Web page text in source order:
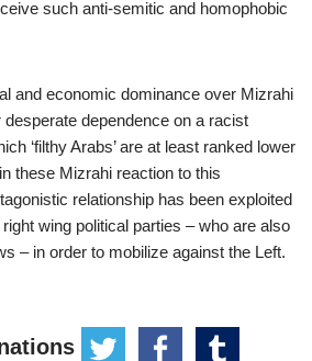
such anti-semitic and homophobic
and economic dominance over Mizrahi
dependence on a racist
‘filthy Arabs’ are at least ranked lower
these Mizrahi reaction to this
relationship has been exploited
wing political parties – who are also
– in order to mobilize against the Left.